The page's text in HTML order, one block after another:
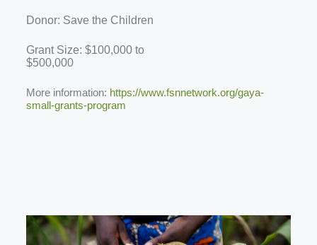
Donor: Save the Children
Grant Size: $100,000 to
$500,000
More information: https://www.fsnnetwork.org/gaya-
small-grants-program